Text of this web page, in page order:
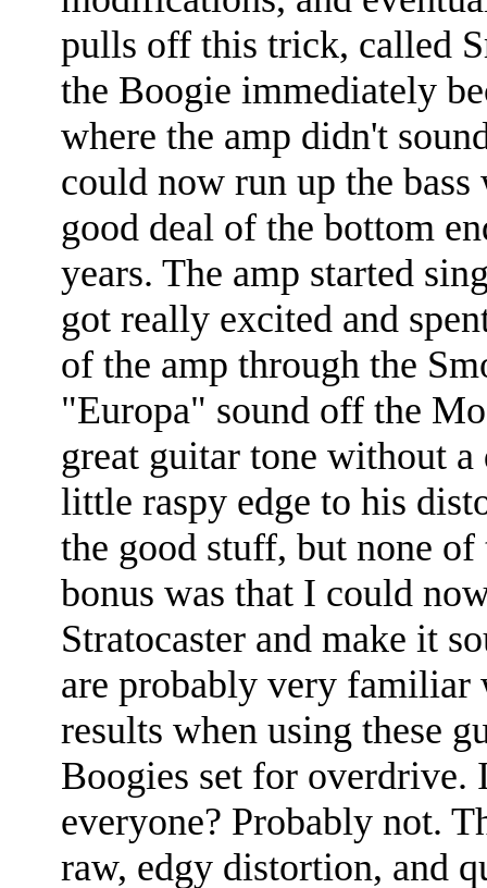
pulls off this trick, called
the Boogie immediately
where the amp didn't
could now run up the
good deal of the bottom
years. The amp started
got really excited and
of the amp through the
"Europa" sound off the
great guitar tone without
little raspy edge to his
the good stuff, but none
bonus was that I could
Stratocaster and make it
are probably very familiar
results when using these
Boogies set for
everyone? Probably not.
raw, edgy distortion, and